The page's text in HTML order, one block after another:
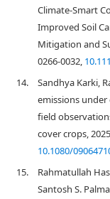
Climate‐Smart
Improved Soil
Mitigation and
0266-0032,
14.
Sandhya Karki,
emissions
field
cover crops,
10.1080/
15.
Rahmatullah
Santosh S.